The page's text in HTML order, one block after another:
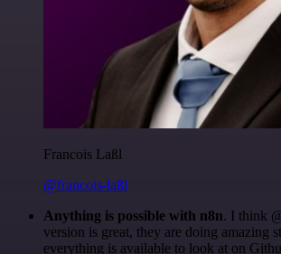
Francois Laßl
@francois-laßl
Anything is possible with n8n. I think
version is great, they are doing amazing
everything is available to look at on